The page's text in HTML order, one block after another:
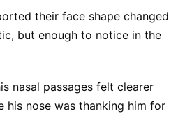
their face shape changed
but enough to notice in the
nasal passages felt clearer
his nose was thanking him for